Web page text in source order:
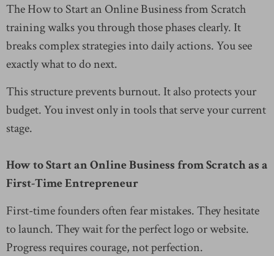
The How to Start an Online Business from Scratch
training walks you through those phases clearly. It
breaks complex strategies into daily actions. You see
exactly what to do next.
This structure prevents burnout. It also protects your
budget. You invest only in tools that serve your current
stage.
How to Start an Online Business from Scratch as a
First-Time Entrepreneur
First-time founders often fear mistakes. They hesitate
to launch. They wait for the perfect logo or website.
Progress requires courage, not perfection.